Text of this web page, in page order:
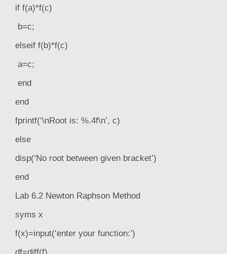
if f(a)*f(c)
b=c;
elseif f(b)*f(c)
a=c;
end
end
fprintf(‘\nRoot is: %.4f\n’, c)
else
disp(‘No root between given bracket’)
end
Lab 6.2 Newton Raphson Method
syms x
f(x)=input(‘enter your function:’)
df=diff(f)